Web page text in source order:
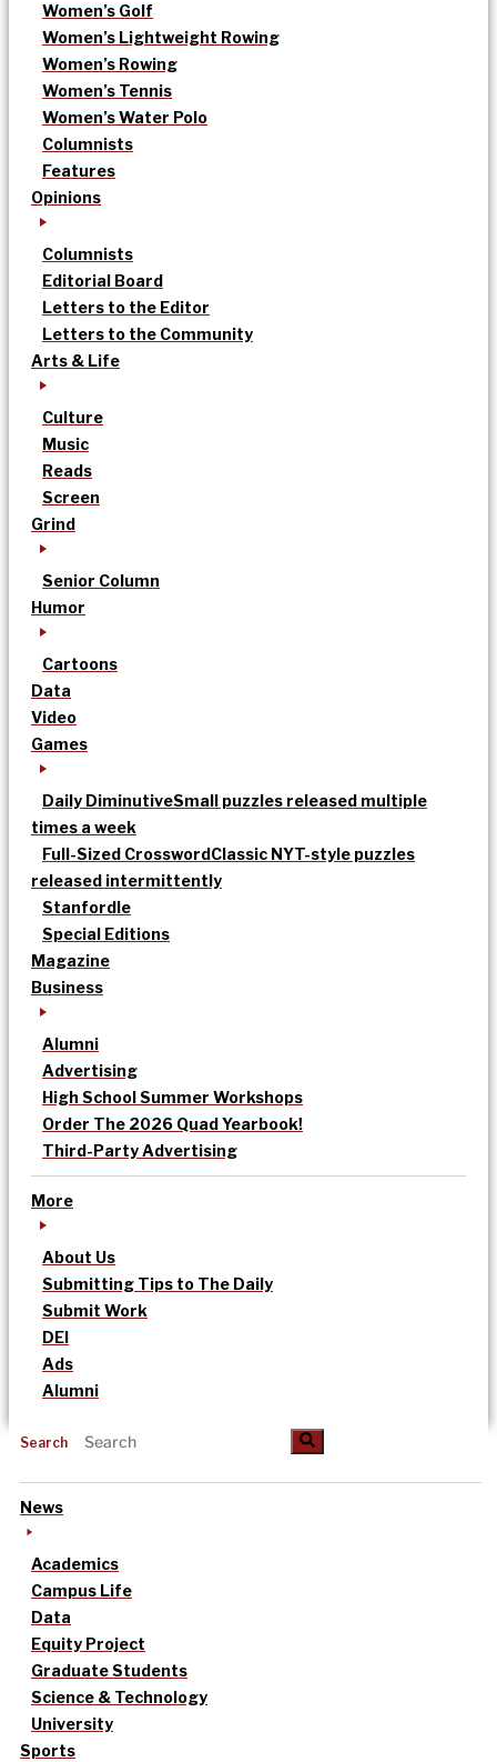
Women’s Golf
Women’s Lightweight Rowing
Women’s Rowing
Women’s Tennis
Women’s Water Polo
Columnists
Features
Opinions
Columnists
Editorial Board
Letters to the Editor
Letters to the Community
Arts & Life
Culture
Music
Reads
Screen
Grind
Senior Column
Humor
Cartoons
Data
Video
Games
Daily DiminutiveSmall puzzles released multiple
times a week
Full-Sized CrosswordClassic NYT-style puzzles
released intermittently
Stanfordle
Special Editions
Magazine
Business
Alumni
Advertising
High School Summer Workshops
Order The 2026 Quad Yearbook!
Third-Party Advertising
More
About Us
Submitting Tips to The Daily
Submit Work
DEI
Ads
Alumni
Search
News
Academics
Campus Life
Data
Equity Project
Graduate Students
Science & Technology
University
Sports